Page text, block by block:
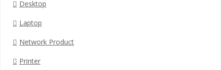
Desktop
Laptop
Network Product
Printer